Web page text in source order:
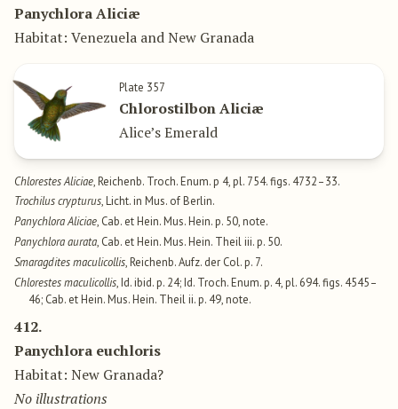
Panychlora Aliciæ
Habitat: Venezuela and New Granada
Plate 357
Chlorostilbon Aliciæ
Alice’s Emerald
Chlorestes Aliciae, Reichenb. Troch. Enum. p 4, pl. 754. figs. 4732–33.
Trochilus crypturus, Licht. in Mus. of Berlin.
Panychlora Aliciae, Cab. et Hein. Mus. Hein. p. 50, note.
Panychlora aurata, Cab. et Hein. Mus. Hein. Theil iii. p. 50.
Smaragdites maculicollis, Reichenb. Aufz. der Col. p. 7.
Chlorestes maculicollis, Id. ibid. p. 24; Id. Troch. Enum. p. 4, pl. 694. figs. 4545–
46; Cab. et Hein. Mus. Hein. Theil ii. p. 49, note.
412.
Panychlora euchloris
Habitat: New Granada?
No illustrations